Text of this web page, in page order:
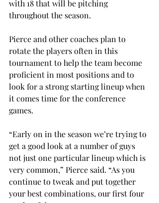
with 18 that will be pitching
throughout the season.
Pierce and other coaches plan to
rotate the players often in this
tournament to help the team become
proficient in most positions and to
look for a strong starting lineup when
it comes time for the conference
games.
“Early on in the season we’re trying to
get a good look at a number of guys
not just one particular lineup which is
very common,” Pierce said. “As you
continue to tweak and put together
your best combinations, our first four